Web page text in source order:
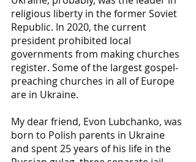
religious liberty in the former Soviet
Republic. In 2020, the current
president prohibited local
governments from making churches
register. Some of the largest gospel-
preaching churches in all of Europe
are in Ukraine.
My dear friend, Evon Lubchanko, was
born to Polish parents in Ukraine
and spent 25 years of his life in the